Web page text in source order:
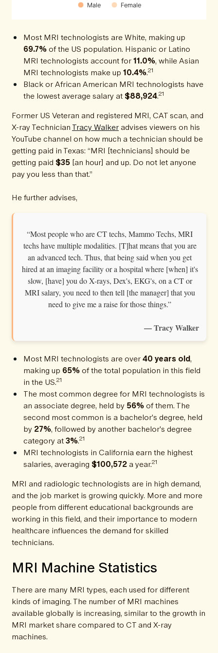
Male Female
Most MRI technologists are White, making up
69.7%of the US population. Hispanic or Latino
MRI technologists account for11.0%, while Asian
MRI technologists make up 10.4%.21
Black or African American MRI technologists have
the lowest average salary at $88,924.21
Former US Veteran and registered MRI, CAT scan, and
X-ray Technician Tracy Walker advises viewers on his
YouTube channel on how much a technician should be
getting paid in Texas: “MRI [technicians] should be
getting paid $35 [an hour] and up. Do not let anyone
pay you less than that.”
He further advises,
“Most people who are CT techs, Mammo Techs, MRI
techs have multiple modalities. [T]hat means that you are
an advanced tech. Thus, that being said when you get
hired at an imaging facility or a hospital where [when] it's
slow, [have] you do X-rays, Dex's, EKG's, on a CT or
MRI salary, you need to then tell [the manager] that you
need to give me a raise for those things.”
— Tracy Walker
Most MRI technologists are over40 years old,
making up 65%of the total population in this field
in the US.21
The most common degree for MRI technologists is
an associate degree, held by 56%of them. The
second most common is a bachelor's degree, held
by 27%, followed by another bachelor's degree
category at3%.21
MRI technologists in California earn the highest
salaries, averaging $100,572 a year.21
MRI and radiologic technologists are in high demand,
and the job market is growing quickly. More and more
people from different educational backgrounds are
working in this field, and their importance to modern
healthcare influences the demand for skilled
technicians.
MRI Machine Statistics
There are many MRI types, each used for different
kinds of imaging. The number of MRI machines
available globally is increasing, similar to the growth in
MRI market share compared to CT and X-ray
machines.